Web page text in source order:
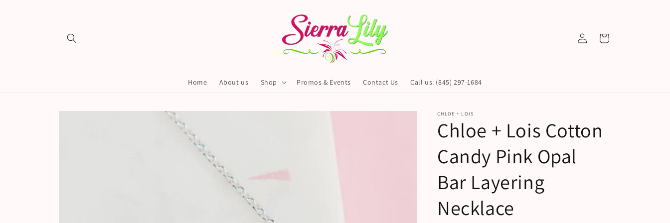
Home About us Shop Promos & Events Contact Us Call us: (845) 297-1684
in
Cart
Skip to
CHLOE + LOIS
Chloe + Lois Cotton
Candy Pink Opal
Bar Layering
Necklace